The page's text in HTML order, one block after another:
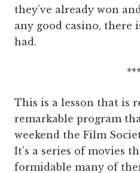
they’ve already won
any good casino, there
had.
***
This is a lesson that is
remarkable program
weekend the Film
It’s a series of movies
formidable many of